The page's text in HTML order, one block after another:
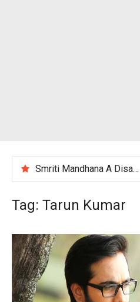
Smriti Mandhana A Disappointing Performance After India Women’s Loss to England
Tag: Tarun Kumar